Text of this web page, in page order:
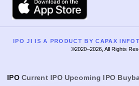
IPO JI IS A PRODUCT BY CAPAX
©2020–2026, All Rights
IPO Current IPO Upcoming IPO